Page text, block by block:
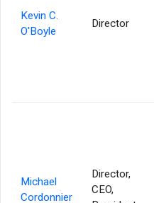
Kevin C.
O'Boyle
Director
Michael
Cordonnier
Director,
CEO,